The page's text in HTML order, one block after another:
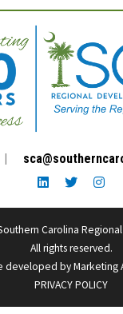
|
LinkedIn link
Twitter
Carolina
All rights reserved.
developed byMarketing
PRIVACY POLICY